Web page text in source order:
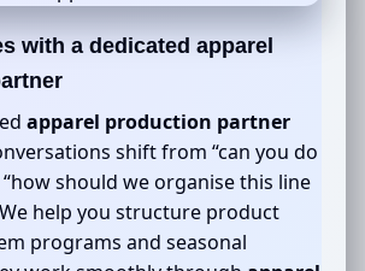
with a dedicated apparel
apparel production partner
shift from “can you do
should we organise this line
help you structure product
programs and seasonal